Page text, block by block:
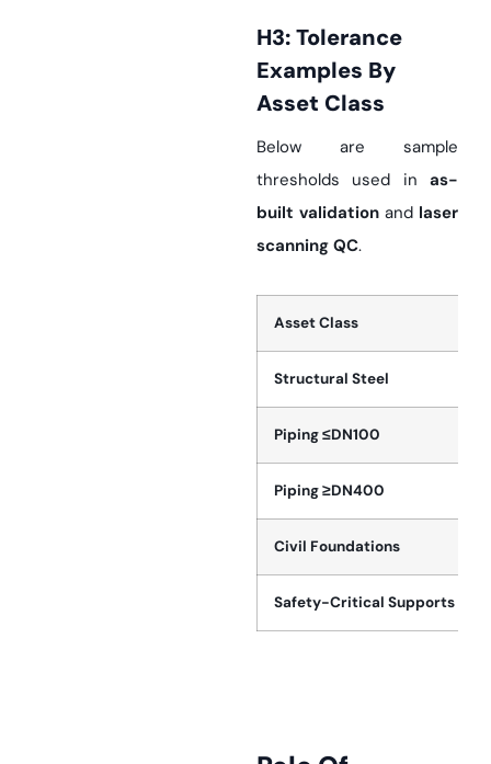
H3: Tolerance
Examples By
Asset Class
Below are sample
thresholds used in as-
built validation and laser
scanning QC.
Asset Class
Structural Steel
Piping ≤DN100
Piping ≥DN400
Civil Foundations
Safety-Critical Supports